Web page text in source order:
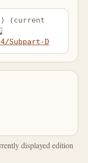
(current
Subpart-D
displayed edition